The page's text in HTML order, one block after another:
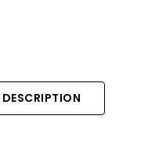
DESCRIPTION